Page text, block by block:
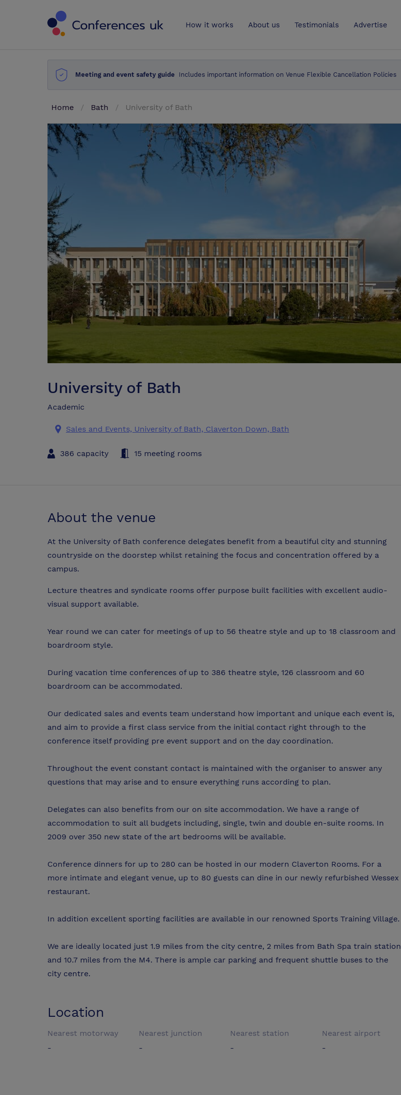
How it works About us Testimonials Advertise
Meeting and event safety guide Includes important information on Venue Flexible Cancellation Policies
Home Bath University of Bath
University of Bath
Academic
Sales and Events, University of Bath, Claverton Down, Bath
386 capacity 15 meeting rooms
About the venue
At the University of Bath conference delegates benefit from a beautiful city and stunning
countryside on the doorstep whilst retaining the focus and concentration offered by a
campus.
Lecture theatres and syndicate rooms offer purpose built facilities with excellent audio-
visual support available.
Year round we can cater for meetings of up to 56 theatre style and up to 18 classroom and
boardroom style.
During vacation time conferences of up to 386 theatre style, 126 classroom and 60
boardroom can be accommodated.
Our dedicated sales and events team understand how important and unique each event is,
and aim to provide a first class service from the initial contact right through to the
conference itself providing pre event support and on the day coordination.
Throughout the event constant contact is maintained with the organiser to answer any
questions that may arise and to ensure everything runs according to plan.
Delegates can also benefits from our on site accommodation. We have a range of
accommodation to suit all budgets including, single, twin and double en-suite rooms. In
2009 over 350 new state of the art bedrooms will be available.
Conference dinners for up to 280 can be hosted in our modern Claverton Rooms. For a
more intimate and elegant venue, up to 80 guests can dine in our newly refurbished Wessex
restaurant.
In addition excellent sporting facilities are available in our renowned Sports Training Village.
We are ideally located just 1.9 miles from the city centre, 2 miles from Bath Spa train station
and 10.7 miles from the M4. There is ample car parking and frequent shuttle buses to the
city centre.
Location
Nearest motorway
-
Nearest junction
-
Nearest station
-
Nearest airport
-